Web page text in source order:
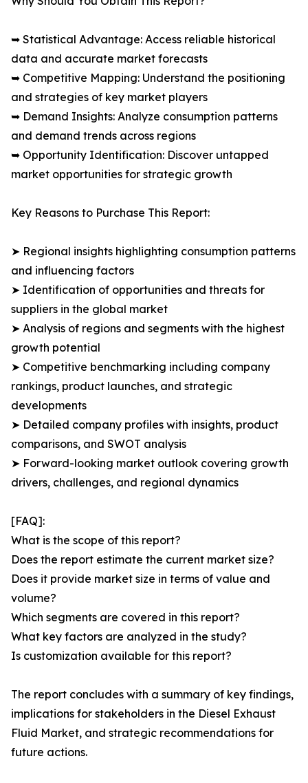
➥ Statistical Advantage: Access reliable historical
data and accurate market forecasts
➥ Competitive Mapping: Understand the positioning
and strategies of key market players
➥ Demand Insights: Analyze consumption patterns
and demand trends across regions
➥ Opportunity Identification: Discover untapped
market opportunities for strategic growth
Key Reasons to Purchase This Report:
➤ Regional insights highlighting consumption patterns
and influencing factors
➤ Identification of opportunities and threats for
suppliers in the global market
➤ Analysis of regions and segments with the highest
growth potential
➤ Competitive benchmarking including company
rankings, product launches, and strategic
developments
➤ Detailed company profiles with insights, product
comparisons, and SWOT analysis
➤ Forward-looking market outlook covering growth
drivers, challenges, and regional dynamics
[FAQ]:
What is the scope of this report?
Does the report estimate the current market size?
Does it provide market size in terms of value and
volume?
Which segments are covered in this report?
What key factors are analyzed in the study?
Is customization available for this report?
The report concludes with a summary of key findings,
implications for stakeholders in the Diesel Exhaust
Fluid Market, and strategic recommendations for
future actions.